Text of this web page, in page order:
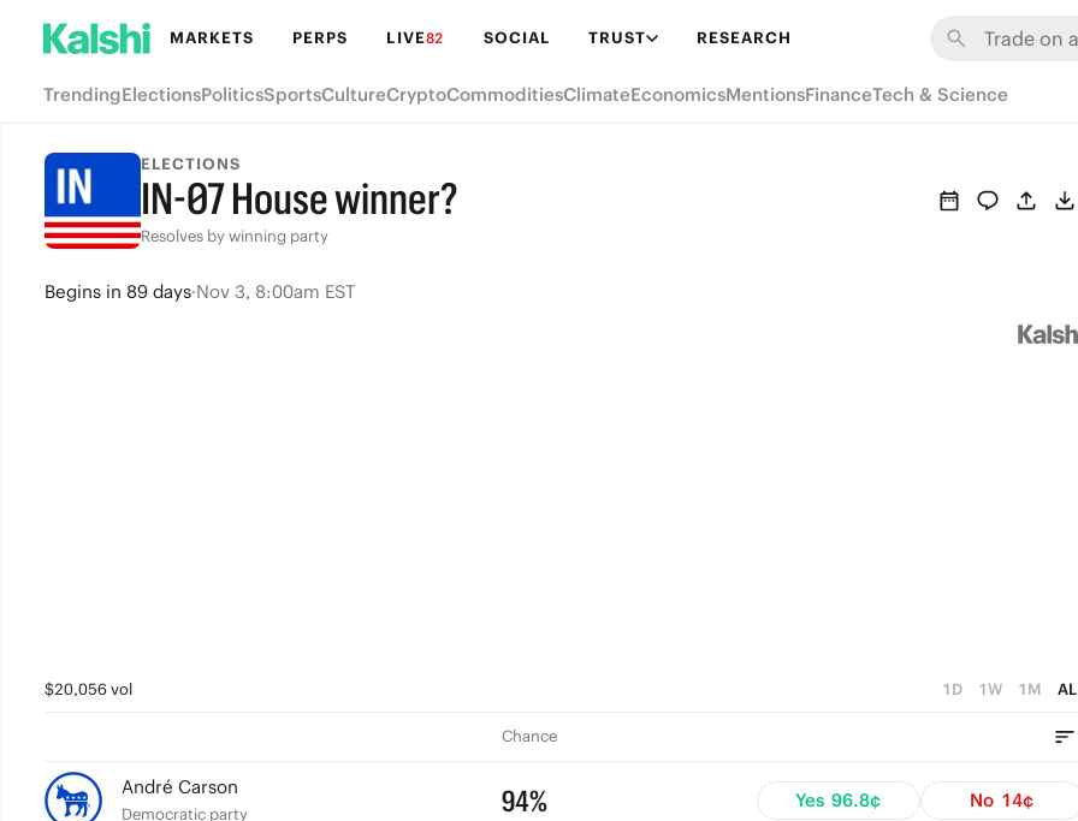
MARKETS PERPS LIVE82 SOCIAL TRUST RESEARCH
TrendingElectionsPoliticsSportsCultureCryptoCommoditiesClimateEconomicsMentionsFinanceTech & Science
ELECTIONS
IN-07 House winner?
Resolves by winning party
Beginsin 89 days·Nov 3, 8:00am EST
$20,056 vol 1D 1W 1M
Chance
André Carson
Democratic party 94% Yes 96.8¢ No 14¢